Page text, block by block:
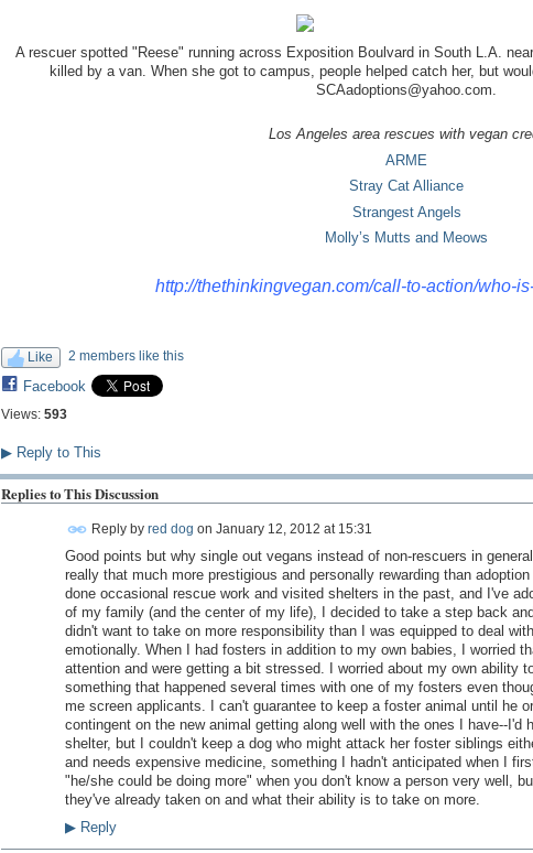
A rescuer spotted "Reese" running across Exposition Boulvard in South L.A.
killed by a van. When she got to campus, people helped catch her, but
SCAadoptions@yahoo.com.
Los Angeles area rescues with vegan
ARME
Stray Cat Alliance
Strangest Angels
Molly’s Mutts and Meows
http://thethinkingvegan.com/call-to-action/who-
Like 2 members like this
Facebook
Views: 593
▶Reply to This
Replies to This Discussion
Reply by red dog on January 12, 2012 at 15:31
Good points but why single out vegans instead of non-rescuers in
really that much more prestigious and personally rewarding than
done occasional rescue work and visited shelters in the past, and I've
of my family (and the center of my life), I decided to take a step back
didn't want to take on more responsibility than I was equipped to deal
emotionally. When I had fosters in addition to my own babies, I worried
attention and were getting a bit stressed. I worried about my own ability
something that happened several times with one of my fosters even
me screen applicants. I can't guarantee to keep a foster animal until he
contingent on the new animal getting along well with the ones I have--I'd
shelter, but I couldn't keep a dog who might attack her foster siblings
and needs expensive medicine, something I hadn't anticipated when I
"he/she could be doing more" when you don't know a person very well,
they've already taken on and what their ability is to take on more.
▶Reply